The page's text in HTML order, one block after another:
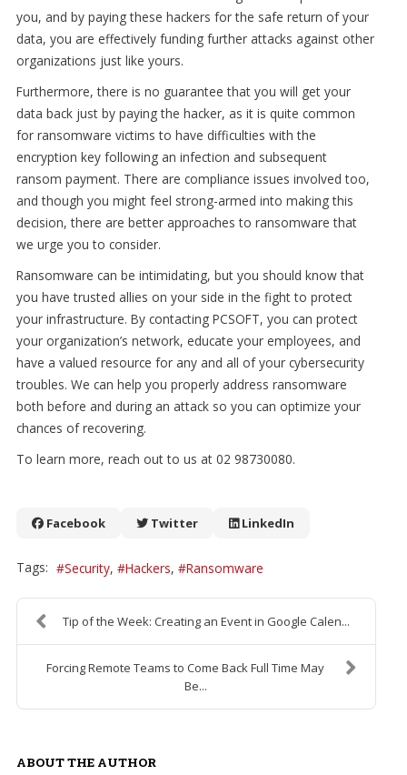
you, and by paying these hackers for the safe return of your
data, you are effectively funding further attacks against other
organizations just like yours.
Furthermore, there is no guarantee that you will get your
data back just by paying the hacker, as it is quite common
for ransomware victims to have difficulties with the
encryption key following an infection and subsequent
ransom payment. There are compliance issues involved too,
and though you might feel strong-armed into making this
decision, there are better approaches to ransomware that
we urge you to consider.
Ransomware can be intimidating, but you should know that
you have trusted allies on your side in the fight to protect
your infrastructure. By contacting PCSOFT, you can protect
your organization’s network, educate your employees, and
have a valued resource for any and all of your cybersecurity
troubles. We can help you properly address ransomware
both before and during an attack so you can optimize your
chances of recovering.
To learn more, reach out to us at 02 98730080.
Facebook Twitter LinkedIn
Tags: Security Hackers Ransomware
Tip of the Week: Creating an Event in Google Calen...
Forcing Remote Teams to Come Back Full Time May
Be...
ABOUT THE AUTHOR